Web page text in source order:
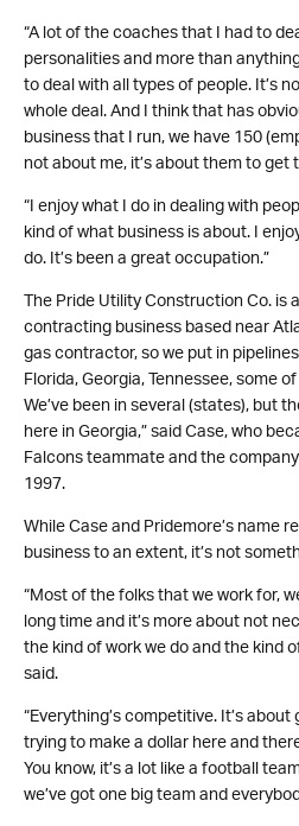
“A lot of the coaches that I had to
personalities and more than
to deal with all types of people. It’s
whole deal. And I think that has
business that I run, we have 150
not about me, it’s about them to get
“I enjoy what I do in dealing with
kind of what business is about. I
do. It’s been a great occupation.”
The Pride Utility Construction Co. is
contracting business based near
gas contractor, so we put in
Florida, Georgia, Tennessee, some
We’ve been in several (states), but
here in Georgia,” said Case, who
Falcons teammate and the
1997.
While Case and Pridemore’s name
business to an extent, it’s not
“Most of the folks that we work for,
long time and it’s more about not
the kind of work we do and the kind
said.
“Everything’s competitive. It’s
trying to make a dollar here and
You know, it’s a lot like a football
we’ve got one big team and